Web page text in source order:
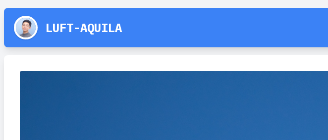
LUFT-AQUILA